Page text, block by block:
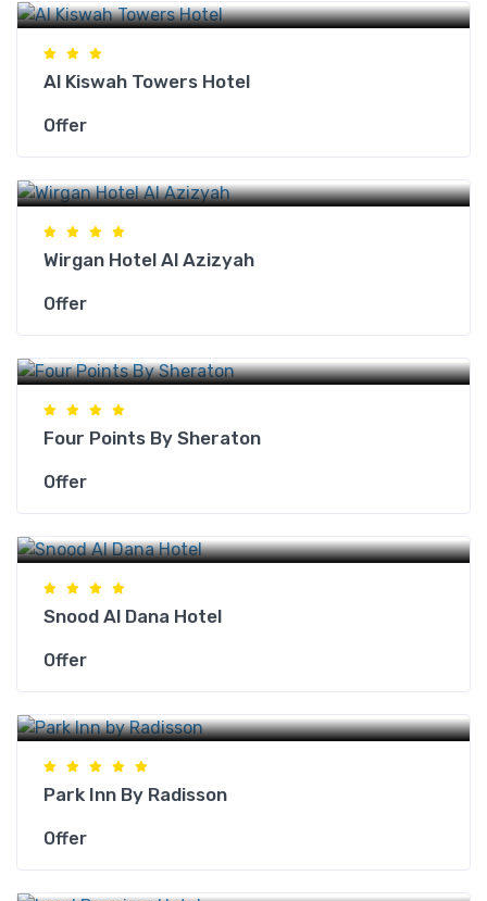
Al Kiswah Towers Hotel
Offer
Wirgan Hotel Al Azizyah
Offer
Four Points By Sheraton
Offer
Snood Al Dana Hotel
Offer
Park Inn By Radisson
Offer